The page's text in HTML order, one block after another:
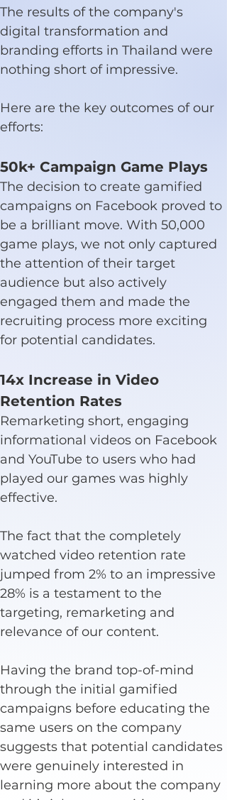
The results of the company's
digital transformation and
branding efforts in Thailand were
nothing short of impressive.
Here are the key outcomes of our
efforts:
50k+ Campaign Game Plays
The decision to create gamified
campaigns on Facebook proved to
be a brilliant move. With 50,000
game plays, we not only captured
the attention of their target
audience but also actively
engaged them and made the
recruiting process more exciting
for potential candidates.
14x Increase in Video
Retention Rates
Remarketing short, engaging
informational videos on Facebook
and YouTube to users who had
played our games was highly
effective.
The fact that the completely
watched video retention rate
jumped from 2% to an impressive
28% is a testament to the
targeting, remarketing and
relevance of our content.
Having the brand top-of-mind
through the initial gamified
campaigns before educating the
same users on the company
suggests that potential candidates
were genuinely interested in
learning more about the company